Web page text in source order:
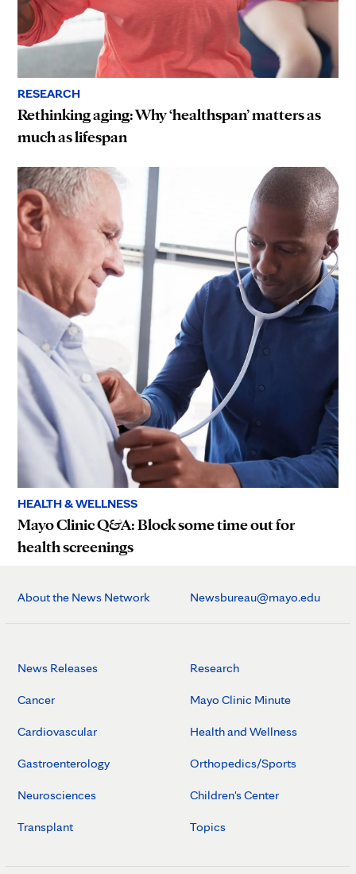
RESEARCH
Rethinking aging: Why ‘healthspan’ matters as
much as lifespan
HEALTH & WELLNESS
Mayo Clinic Q&A: Block some time out for
health screenings
About the News Network Newsbureau@mayo.edu
News Releases
Cancer
Cardiovascular
Gastroenterology
Neurosciences
Transplant
Research
Mayo Clinic Minute
Health and Wellness
Orthopedics/Sports
Children's Center
Topics